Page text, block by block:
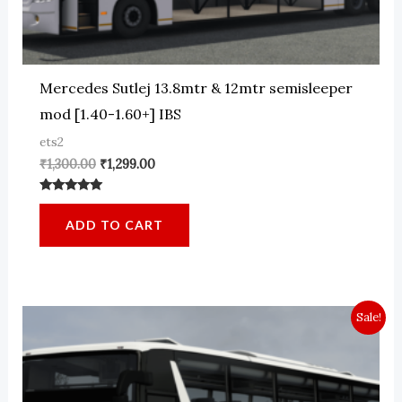
Mercedes Sutlej 13.8mtr & 12mtr semisleeper
mod [1.40-1.60+] IBS
ets2
₹1,300.00 Original
price
was:
₹1,299.00Current
Rated
out of 5ADD TO CART
Sale!